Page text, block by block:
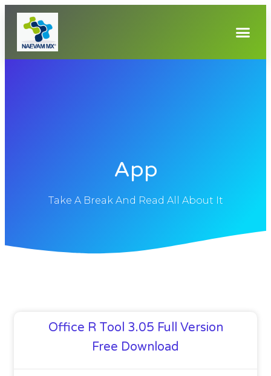
App
Take A Break And Read All About It
Office R Tool 3.05 Full Version
Free Download